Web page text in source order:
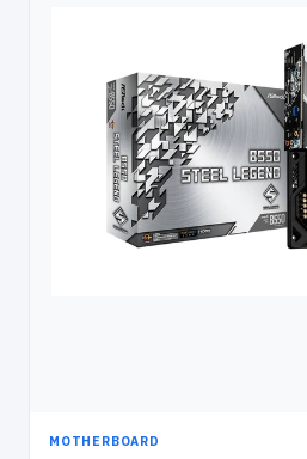
MOTHERBOARD